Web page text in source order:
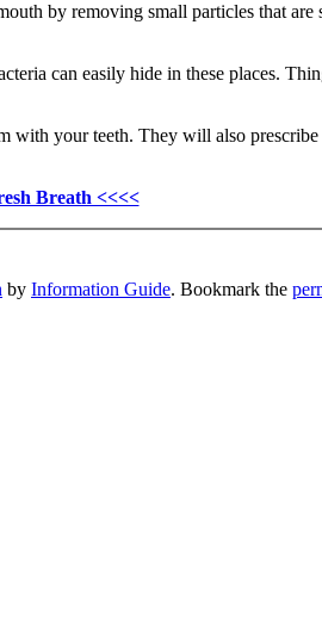
by removing small particles that
can easily hide in these places.
your teeth. They will also
Breath <<<<
by Information Guide. Bookmark the